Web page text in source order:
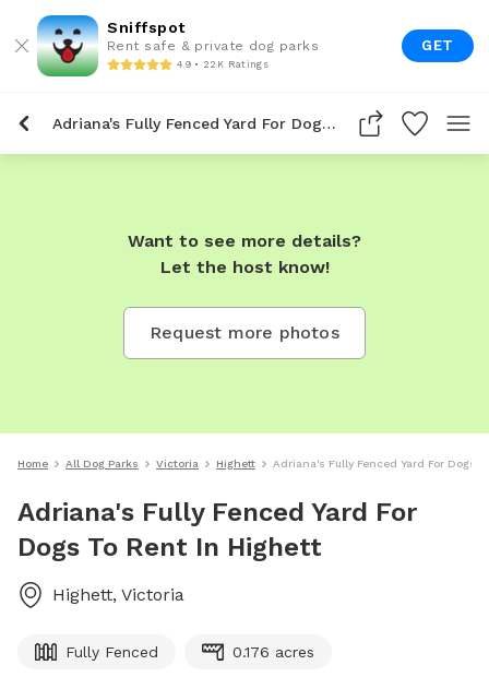
Sniffspot
Rent safe & private dog parks
4.9 • 22K Ratings
GET
Adriana's Fully Fenced Yard For Dogs To Rent In Highett
Want to see more details?
Let the host know!
Request more photos
Home All Dog Parks Victoria Highett Adriana's Fully Fenced Yard For Dogs
Adriana's Fully Fenced Yard For
Dogs To Rent In Highett
Highett, Victoria
Fully Fenced 0.176 acres